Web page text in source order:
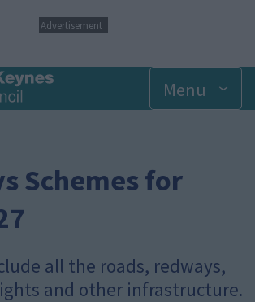
Advertisement
Menu
Schemes for
all the roads, redways,
and other infrastructure.